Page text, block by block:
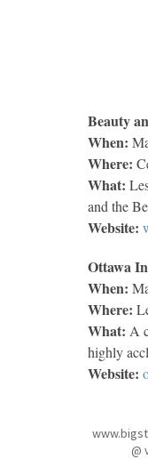
Beauty
When:
Where:
What:
and the
Website:
Ottawa
When:
Where:
What: A
highly
Website:
@